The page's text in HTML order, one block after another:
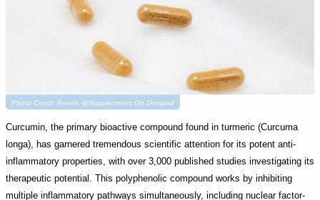
Photo Credit: Pexels @Supplements On Demand
Curcumin, the primary bioactive compound found in turmeric (Curcuma
longa), has garnered tremendous scientific attention for its potent anti-
inflammatory properties, with over 3,000 published studies investigating its
therapeutic potential. This polyphenolic compound works by inhibiting
multiple inflammatory pathways simultaneously, including nuclear factor-